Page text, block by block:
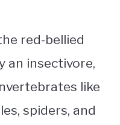
red-bellied
an insectivore,
like
spiders, and